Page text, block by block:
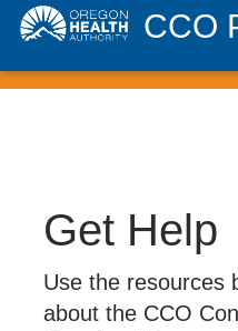
CCO
Get Help
Use the resources
about the CCO